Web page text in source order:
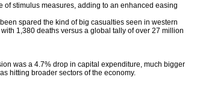
stimulus measures, adding to an enhanced easing
spared the kind of big casualties seen in western
1,380 deaths versus a global tally of over 27 million
was a 4.7% drop in capital expenditure, much bigger
hitting broader sectors of the economy.